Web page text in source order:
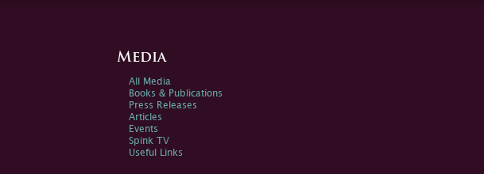
Media
All Media
Books & Publications
Press Releases
Articles
Events
Spink TV
Useful Links